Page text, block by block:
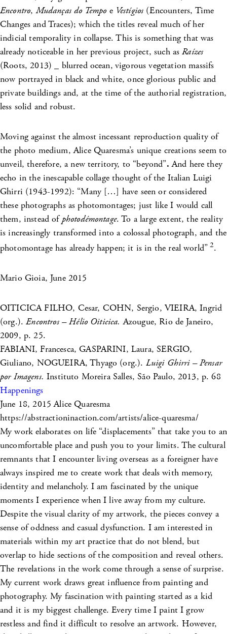
Encontro,Mudanças do Tempo e Vestígios (Encounters, Time
Changes and Traces); which the titles reveal much of her
indicial temporality in collapse. This is something that was
already noticeable in her previous project, such asRaízes
(Roots, 2013) _ blurred ocean, vigorous vegetation massifs
now portrayed in black and white, once glorious public and
private buildings and, at the time of the authorial registration,
less solid and robust.
Moving against the almost incessant reproduction quality of
the photo medium, Alice Quaresma’s unique creations seem to
unveil, therefore, a new territory, to “beyond”. And here they
echo in the inescapable collage thought of the Italian Luigi
Ghirri (1943-1992): “Many […] have seen or considered
these photographs as photomontages; just like I would call
them, instead ofphotodémontage. To a large extent, the reality
is increasingly transformed into a colossal photograph, and the
photomontage has already happen; it is in the real world” 2.
Mario Gioia, June 2015
OITICICA FILHO, Cesar, COHN, Sergio, VIEIRA, Ingrid
(org.).Encontros – Hélio Oiticica. Azougue, Rio de Janeiro,
2009, p. 25.
FABIANI, Francesca, GASPARINI, Laura, SERGIO,
Giuliano, NOGUEIRA, Thyago (org.). Luigi Ghirri – Pensar
por Imagens. Instituto Moreira Salles, São Paulo, 2013, p. 68
Happenings
June 18, 2015Alice Quaresma
https://abstractioninaction.com/artists/alice-quaresma/
My work elaborates on life “displacements” that take you to an
uncomfortable place and push you to your limits. The cultural
remnants that I encounter living overseas as a foreigner have
always inspired me to create work that deals with memory,
identity and melancholy. I am fascinated by the unique
moments I experience when I live away from my culture.
Despite the visual clarity of my artwork, the pieces convey a
sense of oddness and casual dysfunction. I am interested in
materials within my art practice that do not blend, but
overlap to hide sections of the composition and reveal others.
The revelations in the work come through a sense of surprise.
My current work draws great influence from painting and
photography. My fascination with painting started as a kid
and it is my biggest challenge. Every time I paint I grow
restless and find it difficult to resolve an artwork. However,